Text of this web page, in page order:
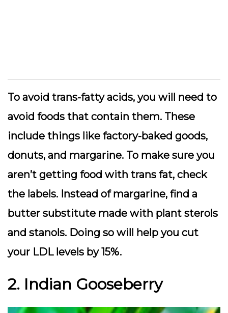
To avoid trans-fatty acids, you will need to
avoid foods that contain them. These
include things like factory-baked goods,
donuts, and margarine. To make sure you
aren’t getting food with trans fat, check
the labels. Instead of margarine, find a
butter substitute made with plant sterols
and stanols. Doing so will help you cut
your LDL levels by 15%.
2. Indian Gooseberry